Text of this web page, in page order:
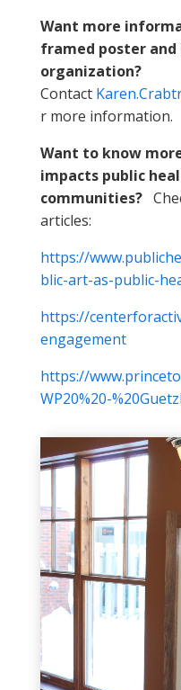
Want more
framed poster and
organization?
Contact
r more information.
Want to know
impacts public
communities?
articles:
https://
blic-art-as-public-
https://
engagement
https://
WP20%20-